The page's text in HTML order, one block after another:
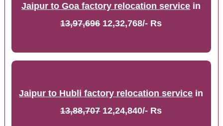
Jaipur to Goa factory relocation service in
13,97,69612,32,768/- Rs
Jaipur to Hubli factory relocation service in
13,88,70712,24,840/- Rs